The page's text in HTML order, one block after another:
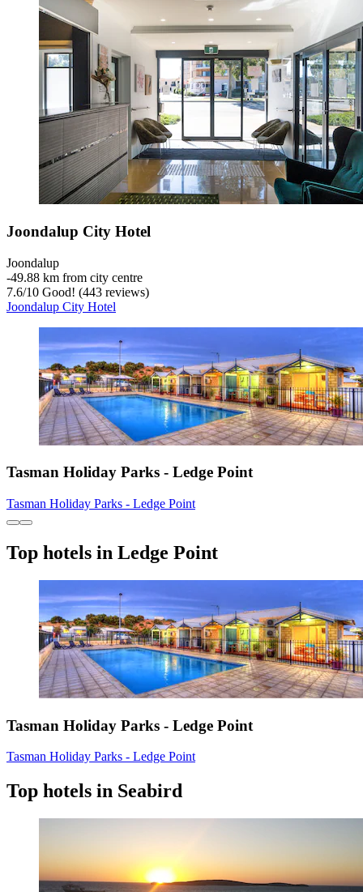
Joondalup City Hotel
Joondalup
‐49.88 km from city centre
7.6/10 Good! (443 reviews)
Joondalup City Hotel
Tasman Holiday Parks - Ledge Point
Tasman Holiday Parks - Ledge Point
Top hotels in Ledge Point
Tasman Holiday Parks - Ledge Point
Tasman Holiday Parks - Ledge Point
Top hotels in Seabird